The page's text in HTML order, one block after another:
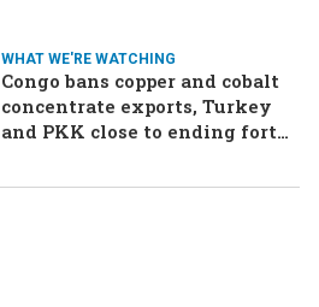
WHAT WE'RE WATCHING
Congo bans copper and cobalt
concentrate exports, Turkey
and PKK close to ending forty-
Russia continue to trade blows